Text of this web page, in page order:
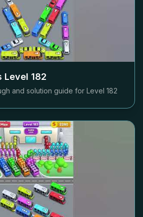
Level 182
and solution guide for Level 182